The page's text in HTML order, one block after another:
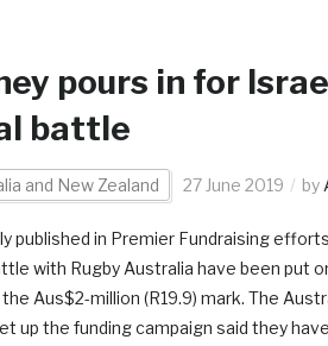
pours in for
battle
and New Zealand 27 June 2019 by
published in Premier Fundraising
with Rugby Australia have been put
Aus$2-million (R19.9) mark. The
up the funding campaign said they